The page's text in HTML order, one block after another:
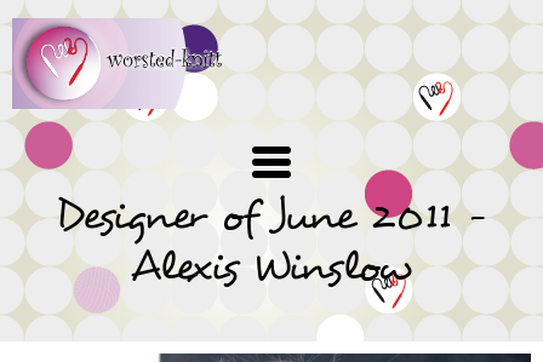
Skip
to
main
content
Designer of June 2011 -
Alexis Winslow